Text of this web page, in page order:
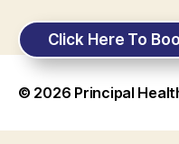
Click Here To
© 2026 Principal